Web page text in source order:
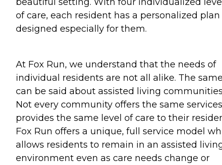
of care, each resident has a personalized plan
designed especially for them.
At Fox Run, we understand that the needs of
individual residents are not all alike. The
can be said about assisted living
Not every community offers the same
provides the same level of care to their
Fox Run offers a unique, full service model
allows residents to remain in an assisted
environment even as care needs change or